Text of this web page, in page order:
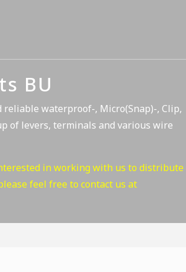
BU
reliable waterproof-, Micro(Snap)-, Clip,
of levers, terminals and various wire
in working with us to distribute
feel free to contact us at